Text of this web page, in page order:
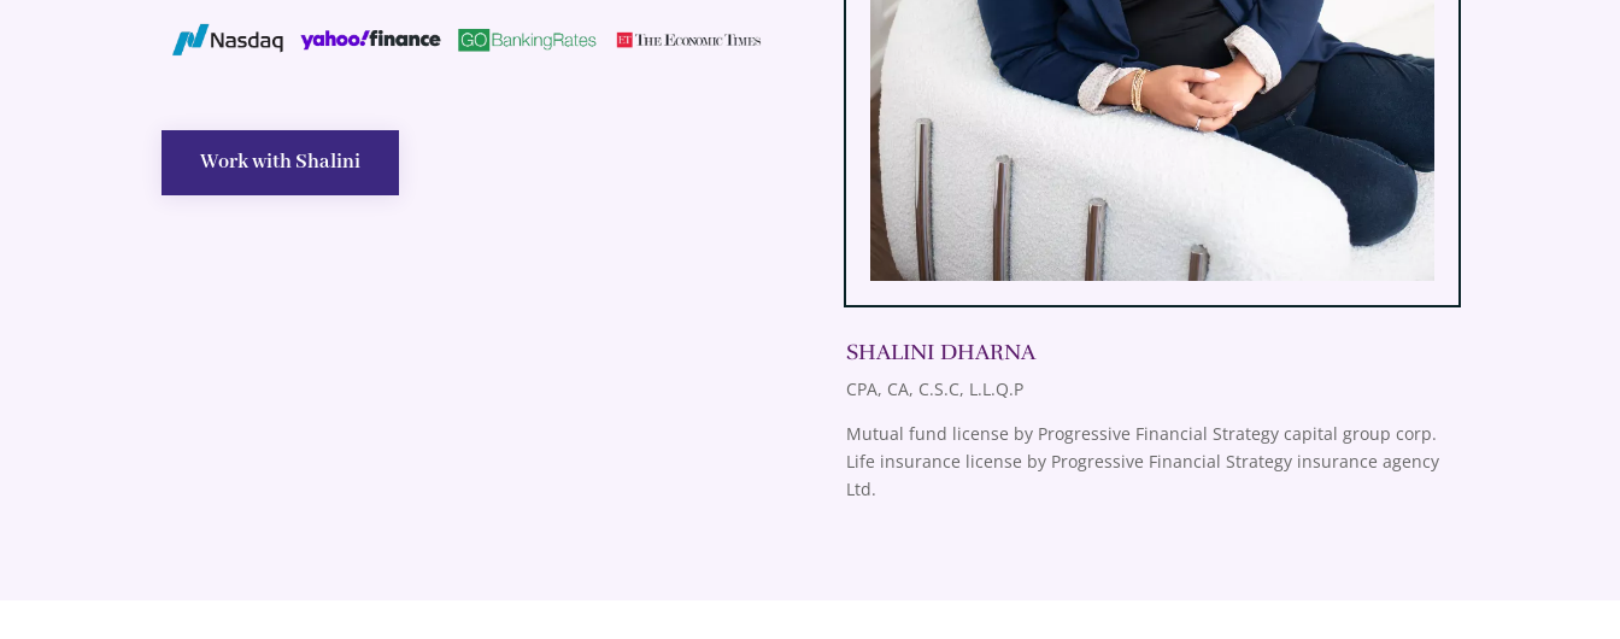
Work with Shalini
SHALINI DHARNA
CPA, CA, C.S.C, L.L.Q.P
Mutual fund license by Progressive Financial Strategy capital group corp.
Life insurance license by Progressive Financial Strategy insurance agency
Ltd.